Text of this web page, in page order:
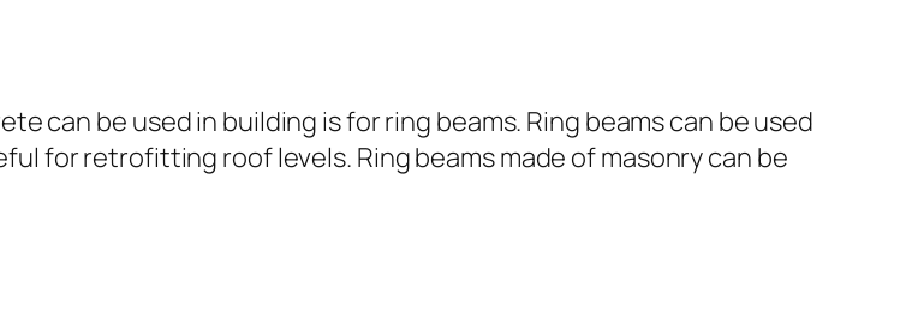
can be used in building is for ring beams. Ring beams can be used
for retrofitting roof levels. Ring beams made of masonry can be